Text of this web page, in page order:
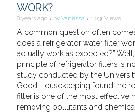
WORK?
8 years ago by Vanessa 1,031 Views
A common question often
does a refrigerator water filter
actually work as expected?”
principle of refrigerator filters is
study conducted by the
Good Housekeeping found the
filter is one of the most effective
removing pollutants and